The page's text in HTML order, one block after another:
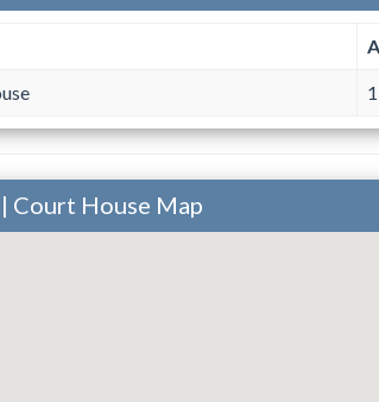
Court House Map